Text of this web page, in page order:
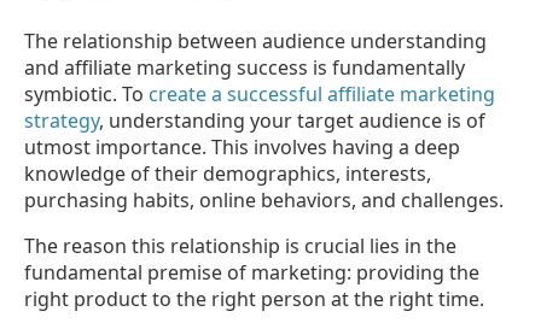
The relationship between audience understanding
and affiliate marketing success is fundamentally
symbiotic. To create a successful affiliate marketing
strategy, understanding your target audience is of
utmost importance. This involves having a deep
knowledge of their demographics, interests,
purchasing habits, online behaviors, and challenges.
The reason this relationship is crucial lies in the
fundamental premise of marketing: providing the
right product to the right person at the right time.